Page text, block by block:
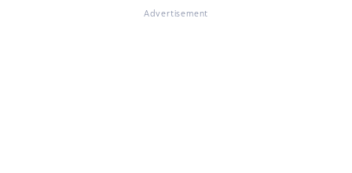
Advertisement